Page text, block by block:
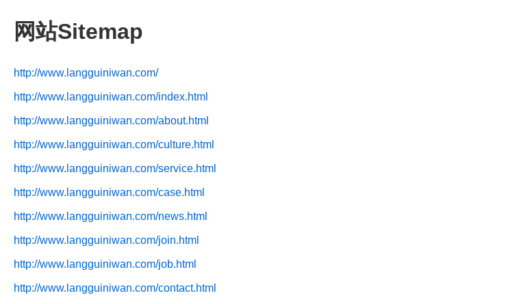
网站Sitemap
http://www.langguiniwan.com/
http://www.langguiniwan.com/index.html
http://www.langguiniwan.com/about.html
http://www.langguiniwan.com/culture.html
http://www.langguiniwan.com/service.html
http://www.langguiniwan.com/case.html
http://www.langguiniwan.com/news.html
http://www.langguiniwan.com/join.html
http://www.langguiniwan.com/job.html
http://www.langguiniwan.com/contact.html